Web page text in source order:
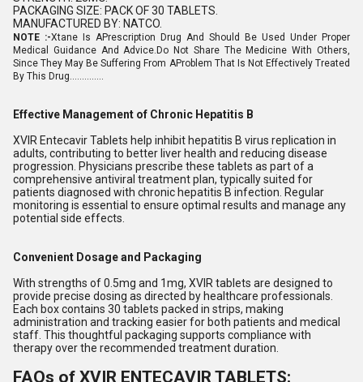
PACKAGING SIZE: PACK OF 30 TABLETS.
MANUFACTURED BY: NATCO.
NOTE :-Xtane Is APrescription Drug And Should Be Used Under Proper
Medical Guidance And Advice.Do Not Share The Medicine With Others,
Since They May Be Suffering From AProblem That Is Not Effectively Treated
By This Drug..............
Effective Management of Chronic Hepatitis B
XVIR Entecavir Tablets help inhibit hepatitis B virus replication in
adults, contributing to better liver health and reducing disease
progression. Physicians prescribe these tablets as part of a
comprehensive antiviral treatment plan, typically suited for
patients diagnosed with chronic hepatitis B infection. Regular
monitoring is essential to ensure optimal results and manage any
potential side effects.
Convenient Dosage and Packaging
With strengths of 0.5mg and 1mg, XVIR tablets are designed to
provide precise dosing as directed by healthcare professionals.
Each box contains 30 tablets packed in strips, making
administration and tracking easier for both patients and medical
staff. This thoughtful packaging supports compliance with
therapy over the recommended treatment duration.
FAQs of XVIR ENTECAVIR TABLETS: